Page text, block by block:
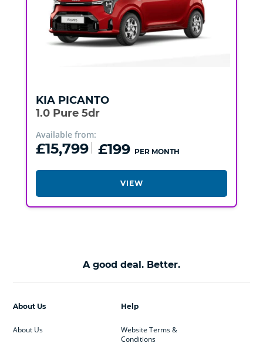
KIA PICANTO
1.0 Pure 5dr
Available from:
£15,799 £199 PER MONTH
VIEW
A good deal. Better.
Help
Website Terms &
Conditions
About Us
About Us